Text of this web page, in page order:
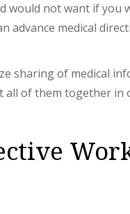
would not want if you
advance medical
sharing of medical
all of them together in